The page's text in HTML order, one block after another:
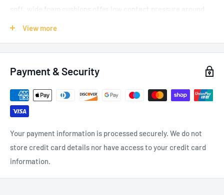
soft, wide foam cushions offer low contact pressure around
earmuff stands for effective protection and highest comfort
for the wearer. The cushions and foam inserts are available as
Hygiene Kits which are easy to replace if they become worn or
damaged, extending the life of the product. 3M PELTOR
Optime III Earmuffs are available in headband, neckband,
View more
Payment & Security
Your payment information is processed securely. We do not
store credit card details nor have access to your credit card
information.